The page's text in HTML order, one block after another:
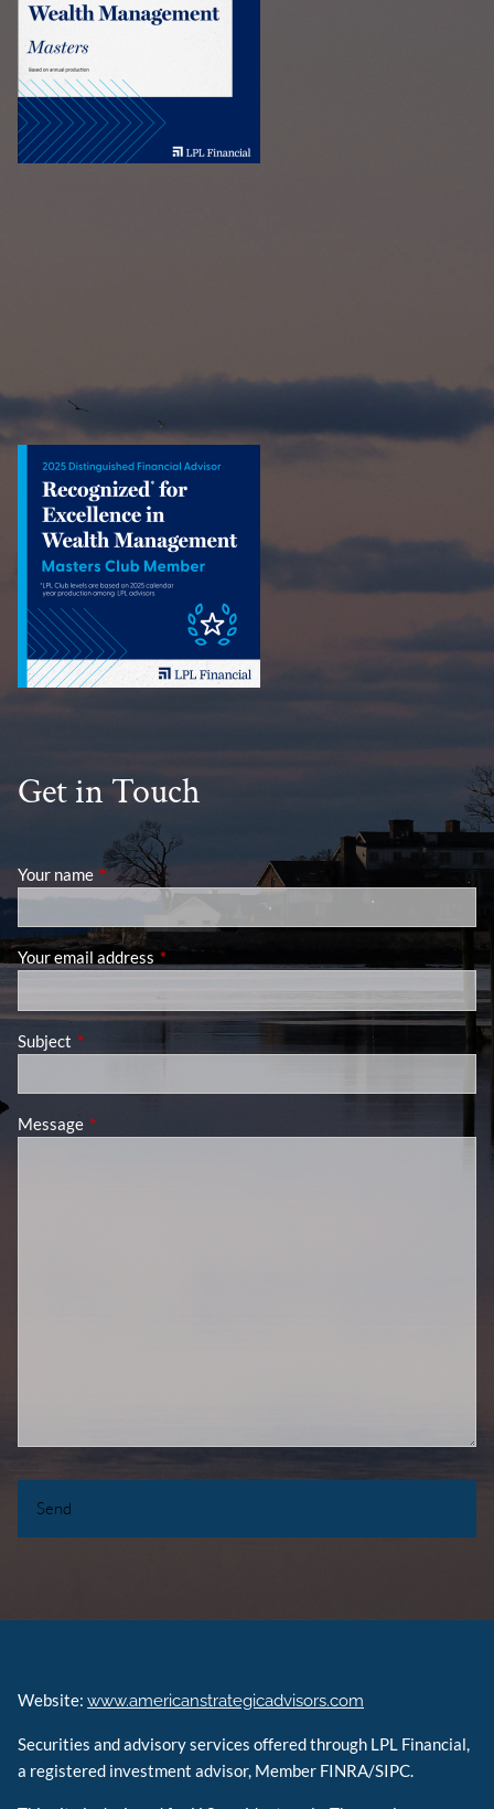
Get in Touch
Your name This field is required.
Your email address This field is required.
Subject This field is required.
Message This field is required.
Website:www.americanstrategicadvisors.com
Securities and advisory services offered through LPL Financial,
a registered investment advisor, Member FINRA/SIPC.